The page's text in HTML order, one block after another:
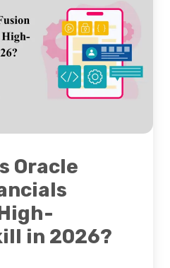
Oracle
in 2026?